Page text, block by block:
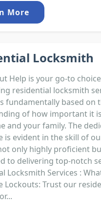
More
Locksmith
Help is your go-to
residential locksmith
fundamentally based on
of how important it
and your family. The
is evident in the skill of
only highly proficient
to delivering top-notch
Locksmith Services :
Lockouts: Trust our